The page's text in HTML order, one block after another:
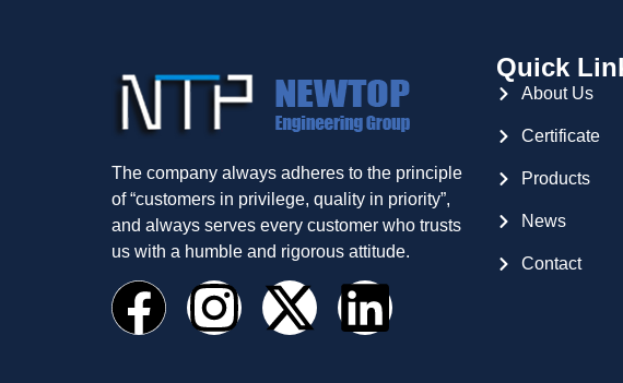
The company always adheres to the principle
of “customers in privilege, quality in priority”,
and always serves every customer who trusts
us with a humble and rigorous attitude.
Quick
About Us
Certificate
Products
News
Contact